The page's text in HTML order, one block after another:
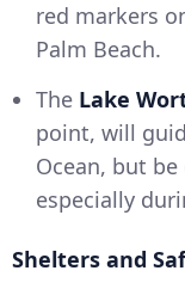
red markers
Palm Beach.
The Lake
point, will
Ocean, but
especially
Shelters and